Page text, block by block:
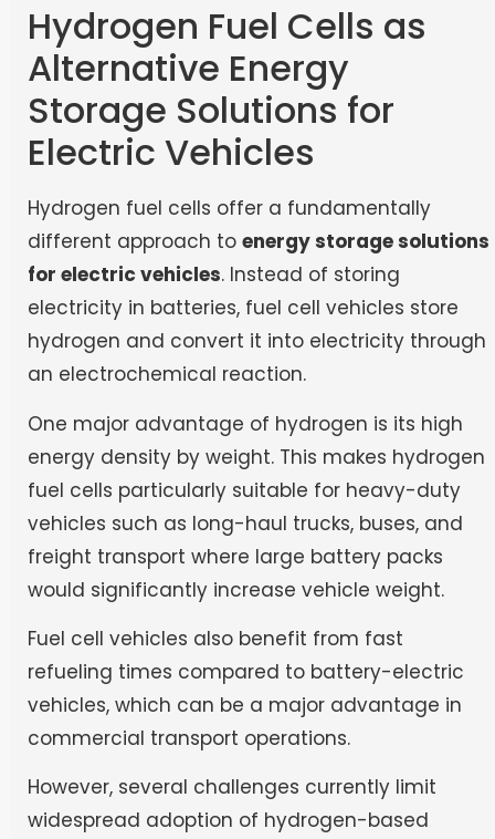
Hydrogen Fuel Cells as
Alternative Energy
Storage Solutions for
Electric Vehicles
Hydrogen fuel cells offer a fundamentally
different approach to energy storage solutions
for electric vehicles. Instead of storing
electricity in batteries, fuel cell vehicles store
hydrogen and convert it into electricity through
an electrochemical reaction.
One major advantage of hydrogen is its high
energy density by weight. This makes hydrogen
fuel cells particularly suitable for heavy-duty
vehicles such as long-haul trucks, buses, and
freight transport where large battery packs
would significantly increase vehicle weight.
Fuel cell vehicles also benefit from fast
refueling times compared to battery-electric
vehicles, which can be a major advantage in
commercial transport operations.
However, several challenges currently limit
widespread adoption of hydrogen-based